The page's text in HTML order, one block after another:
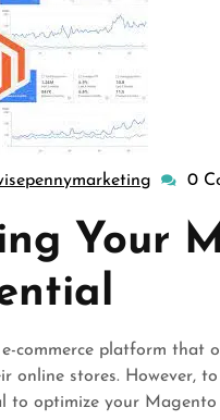
0
Your
commerce platform that
online stores. However,
to optimize your